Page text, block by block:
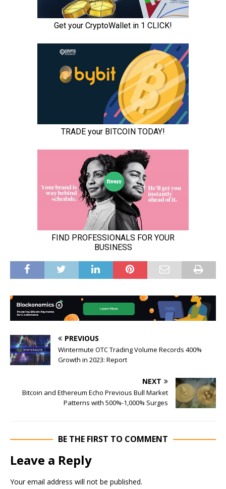
PREVIOUS
Wintermute OTC Trading Volume Records 400%
Growth in 2023: Report
NEXT
Bitcoin and Ethereum Echo Previous Bull Market
Patterns with 500%-1,000% Surges
BE THE FIRST TO COMMENT
Leave a Reply
Your email address will not be published.